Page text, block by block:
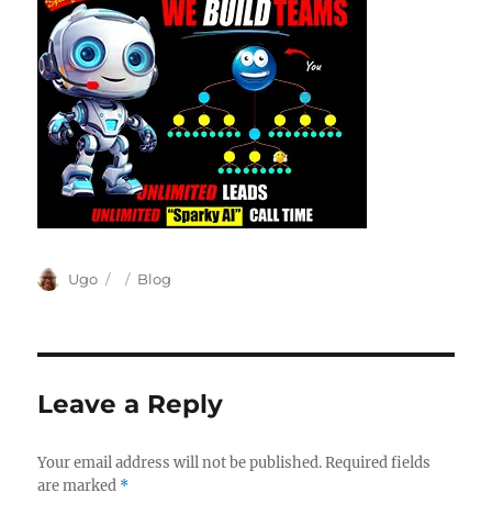
Author
Ugo
Posted
Categories
Blog
Leave a Reply
Your email address will not be published. Required fields
are marked *